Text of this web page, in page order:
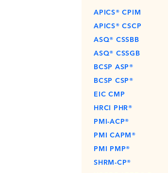
APICS® CPIM
APICS® CSCP
ASQ® CSSBB
ASQ® CSSGB
BCSP ASP®
BCSP CSP®
EIC CMP
HRCI PHR®
PMI-ACP®
PMI CAPM®
PMI PMP®
SHRM-CP®